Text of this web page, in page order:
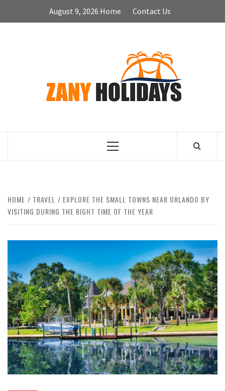
August 9, 2026 Home Contact Us
Primary
HOME TRAVEL
EXPLORE THE SMALL TOWNS NEAR ORLANDO BY
VISITING DURING THE RIGHT TIME OF THE YEAR